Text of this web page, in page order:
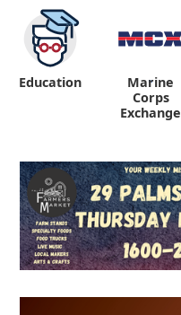
Education "
Marine
Corps
Exchange